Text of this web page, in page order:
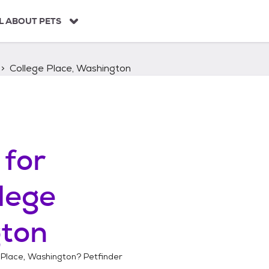
ABOUT PETS
College Place, Washington
for
Washington? Petfinder